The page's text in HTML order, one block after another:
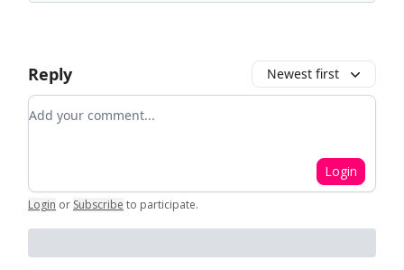
Reply Newest first
Add your comment
Login
Login or Subscribe to participate.